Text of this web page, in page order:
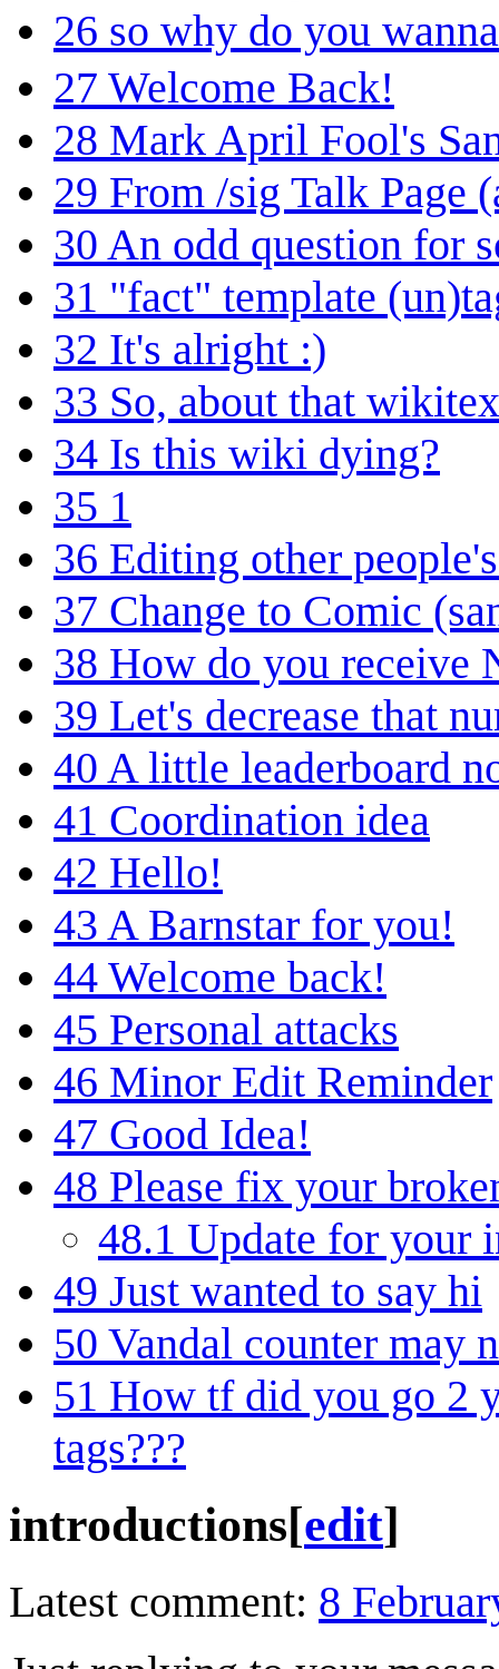
26 so why do you
27 Welcome Back!
28 Mark April Fool's
29 From /sig Talk Page
30 An odd question for
31 "fact" template
32 It's alright :)
33 So, about that
34 Is this wiki dying?
35 1
36 Editing other
37 Change to Comic
38 How do you receive
39 Let's decrease that
40 A little leaderboard
41 Coordination idea
42 Hello!
43 A Barnstar for you!
44 Welcome back!
45 Personal attacks
46 Minor Edit Reminder
47 Good Idea!
48 Please fix your
48.1 Update for your
49 Just wanted to say hi
50 Vandal counter may
51 How tf did you go 2
tags???
introductions[edit]
Latest comment: 8